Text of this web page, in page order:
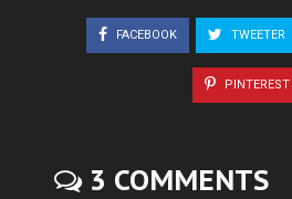
FACEBOOK TWEETER
PINTEREST
3 COMMENTS